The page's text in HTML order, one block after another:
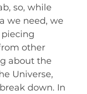
so, while
we need, we
other
about the
Universe,
down. In